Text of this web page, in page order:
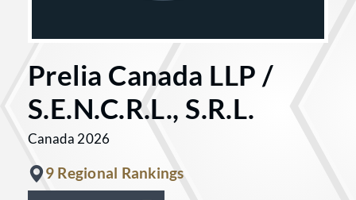
Prelia Canada LLP /
S.E.N.C.R.L., S.R.L.
Canada 2026
9 Regional Rankings